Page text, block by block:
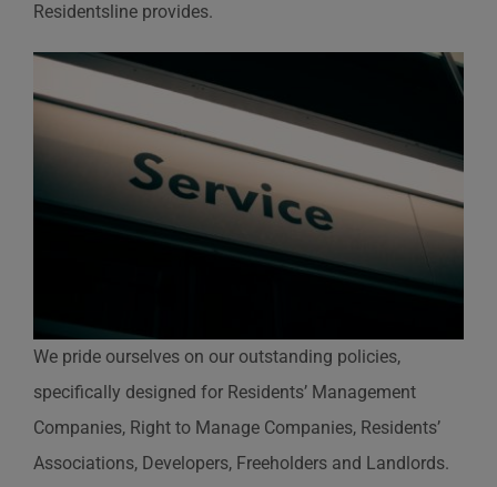
Residentsline provides.
We pride ourselves on our outstanding policies,
specifically designed for Residents’ Management
Companies, Right to Manage Companies, Residents’
Associations, Developers, Freeholders and Landlords.